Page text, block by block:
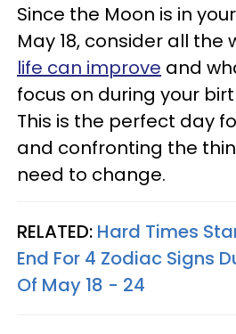
Since the Moon is in
May 18, consider all the
life can improve and
focus on during your
This is the perfect day
and confronting the
need to change.
RELATED: Hard Times
End For 4 Zodiac Signs
Of May 18 - 24